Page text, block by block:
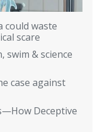
could waste
scare
swim & science
case against
Deceptive